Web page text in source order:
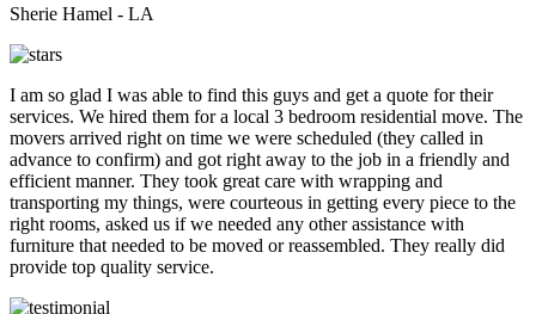
Sherie Hamel - LA
I am so glad I was able to find this guys and get a quote for their
services. We hired them for a local 3 bedroom residential move. The
movers arrived right on time we were scheduled (they called in
advance to confirm) and got right away to the job in a friendly and
efficient manner. They took great care with wrapping and
transporting my things, were courteous in getting every piece to the
right rooms, asked us if we needed any other assistance with
furniture that needed to be moved or reassembled. They really did
provide top quality service.